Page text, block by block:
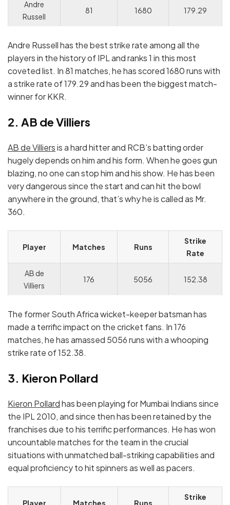
Andre
Russell
81 1680 179.29
Andre Russell has the best strike rate among all the
players in the history of IPL and ranks 1 in this most
coveted list. In 81 matches, he has scored 1680 runs with
a strike rate of 179.29 and has been the biggest match-
winner for KKR.
2. AB de Villiers
AB de Villiersis a hard hitter and RCB’s batting order
hugely depends on him and his form. When he goes gun
blazing, no one can stop him and his show. He has been
very dangerous since the start and can hit the bowl
anywhere in the ground, that’s why he is called as Mr.
360.
Player Matches Runs
Strike
Rate
AB de
Villiers
176 5056 152.38
The former South Africa wicket-keeper batsman has
made a terrific impact on the cricket fans. In 176
matches, he has amassed 5056 runs with a whooping
strike rate of 152.38.
3. Kieron Pollard
Kieron Pollardhas been playing for Mumbai Indians since
the IPL 2010, and since then has been retained by the
franchises due to his terrific performances. He has won
uncountable matches for the team in the crucial
situations with unmatched ball-striking capabilities and
equal proficiency to hit spinners as well as pacers.
Player Matches Runs
Strike